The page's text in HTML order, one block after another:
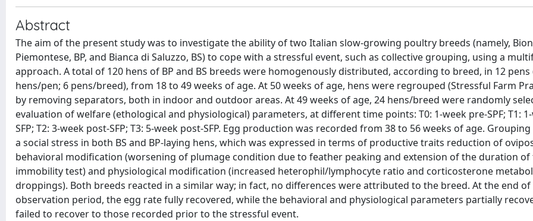
Abstract
The aim of the present study was to investigate the ability of two Italian slow-growing poultry breeds (namely,
Piemontese, BP, and Bianca di Saluzzo, BS) to cope with a stressful event, such as collective grouping, using a
approach. A total of 120 hens of BP and BS breeds were homogenously distributed, according to breed, in 12 pens
hens/pen; 6 pens/breed), from 18 to 49 weeks of age. At 50 weeks of age, hens were regrouped (Stressful Farm
by removing separators, both in indoor and outdoor areas. At 49 weeks of age, 24 hens/breed were randomly
evaluation of welfare (ethological and physiological) parameters, at different time points: T0: 1-week pre-SPF; T1:
SFP; T2: 3-week post-SFP; T3: 5-week post-SFP. Egg production was recorded from 38 to 56 weeks of age.
a social stress in both BS and BP-laying hens, which was expressed in terms of productive traits reduction of
behavioral modification (worsening of plumage condition due to feather peaking and extension of the duration
immobility test) and physiological modification (increased heterophil/lymphocyte ratio and corticosterone
droppings). Both breeds reacted in a similar way; in fact, no differences were attributed to the breed. At the end
observation period, the egg rate fully recovered, while the behavioral and physiological parameters partially
failed to recover to those recorded prior to the stressful event.